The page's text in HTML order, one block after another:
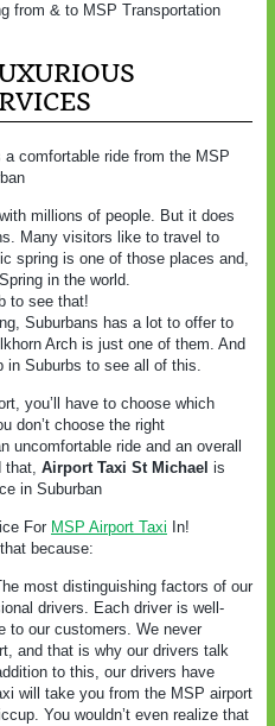
from & to MSP Transportation
a comfortable ride from the MSP
millions of people. But it does
Many visitors like to travel to
spring is one of those places and,
in the world.
to see that!
Suburbans has a lot to offer to
Arch is just one of them. And
in Suburbs to see all of this.
you’ll have to choose which
don’t choose the right
uncomfortable ride and an overall
that, Airport Taxi St Michael is
in Suburban
For MSP Airport Taxi In!
because:
most distinguishing factors of our
drivers. Each driver is well-
to our customers. We never
and that is why our drivers talk
to this, our drivers have
will take you from the MSP airport
You wouldn’t even realize that